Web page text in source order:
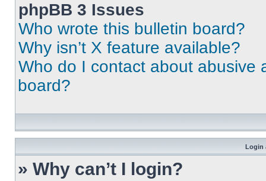
phpBB 3 Issues
Who wrote this bulletin board?
Why isn’t X feature available?
Who do I contact about abusive
board?
Login
» Why can’t I login?